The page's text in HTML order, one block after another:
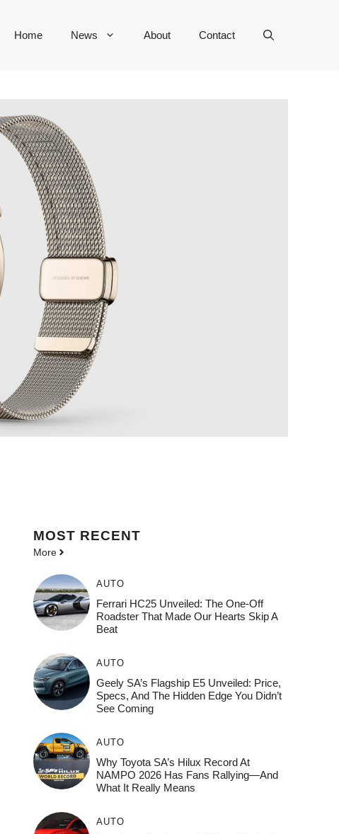
Home News About Contact
MOST RECENT
More
AUTO
Ferrari HC25 Unveiled: The One-Off
Roadster That Made Our Hearts Skip A
Beat
AUTO
Geely SA’s Flagship E5 Unveiled: Price,
Specs, And The Hidden Edge You Didn’t
See Coming
AUTO
Why Toyota SA’s Hilux Record At
NAMPO 2026 Has Fans Rallying—And
What It Really Means
AUTO